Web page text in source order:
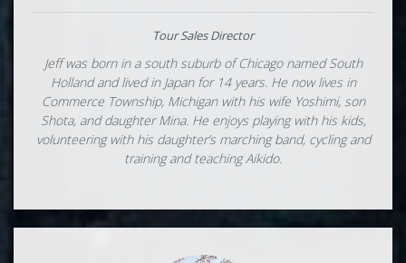
Tour Sales Director
Jeff was born in a south suburb of Chicago named South
Holland and lived in Japan for 14 years. He now lives in
Commerce Township, Michigan with his wife Yoshimi, son
Shota, and daughter Mina. He enjoys playing with his kids,
volunteering with his daughter’s marching band, cycling and
training and teaching Aikido.